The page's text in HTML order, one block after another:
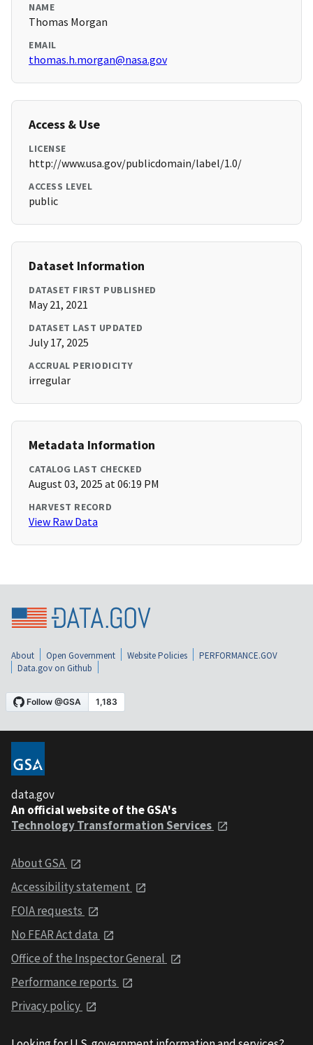
NAME
Thomas Morgan
EMAIL
thomas.h.morgan@nasa.gov
Access & Use
LICENSE
http://www.usa.gov/publicdomain/label/1.0/
ACCESS LEVEL
public
Dataset Information
DATASET FIRST PUBLISHED
May 21, 2021
DATASET LAST UPDATED
July 17, 2025
ACCRUAL PERIODICITY
irregular
Metadata Information
CATALOG LAST CHECKED
August 03, 2025 at 06:19 PM
HARVEST RECORD
View Raw Data
About Open Government Website Policies
PERFORMANCE.GOV
Data.gov on Github
data.gov
An official website of the GSA's
Technology Transformation Services
About GSA
Accessibility statement
FOIA requests
No FEAR Act data
Office of the Inspector General
Performance reports
Privacy policy